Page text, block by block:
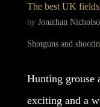
The best UK
by Jonathan
Shotguns and
Hunting
exciting and a